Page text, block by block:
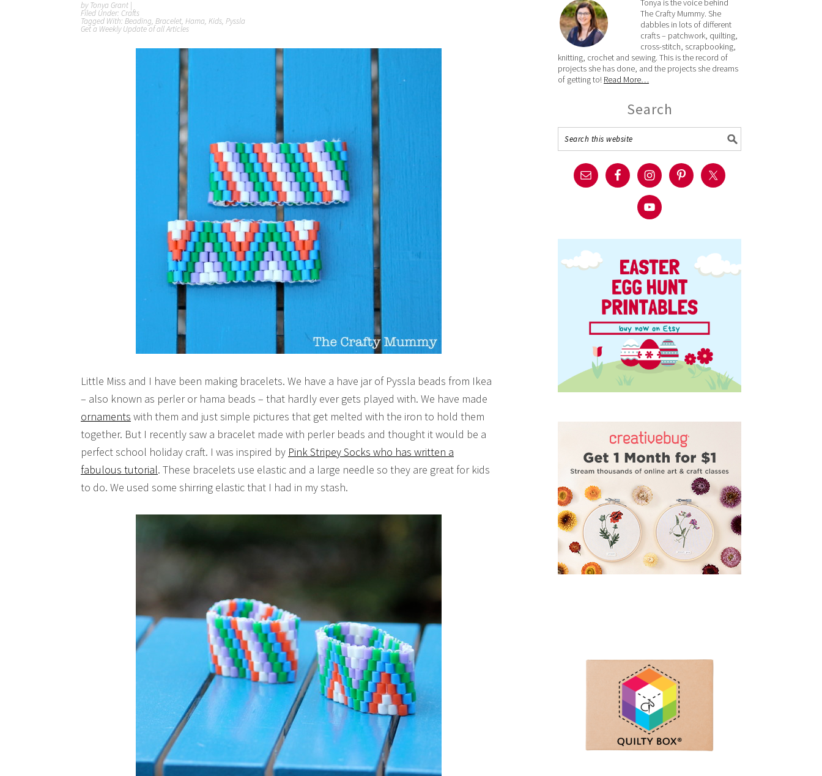
byTonya Grant |
Filed Under: Crafts
Tagged With: Beading, Bracelet, Hama, Kids, Pyssla
Get a Weekly Update of all Articles
Little Miss and I have been making bracelets. We have a have jar of Pyssla beads from Ikea
– also known as perler or hama beads – that hardly ever gets played with. We have made
ornaments with them and just simple pictures that get melted with the iron to hold them
together. But I recently saw a bracelet made with perler beads and thought it would be a
perfect school holiday craft. I was inspired by Pink Stripey Socks who has written a
fabulous tutorial. These bracelets use elastic and a large needle so they are great for kids
to do. We used some shirring elastic that I had in my stash.
Tonya is the voice behind
The Crafty Mummy. She
dabbles in lots of different
crafts – patchwork, quilting,
cross-stitch, scrapbooking,
knitting, crochet and sewing. This is the record of
projects she has done, and the projects she dreams
of getting to! Read More…
Search